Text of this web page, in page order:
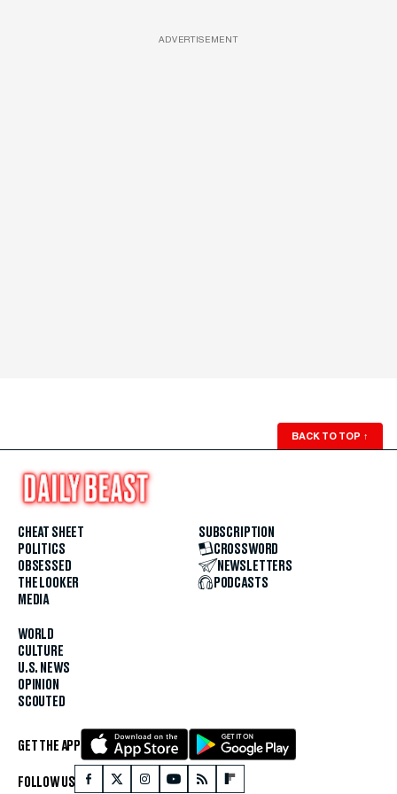
ADVERTISEMENT
BACK TO TOP ↑
CHEAT SHEET
POLITICS
OBSESSED
THE LOOKER
MEDIA
WORLD
CULTURE
U.S. NEWS
OPINION
SCOUTED
SUBSCRIPTION
CROSSWORD
NEWSLETTERS
PODCASTS
GET THE APP
FOLLOW US